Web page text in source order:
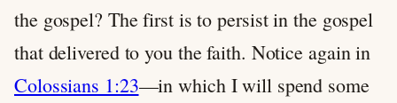
the gospel? The first is to persist in the gospel
that delivered to you the faith. Notice again in
Colossians 1:23—in which I will spend some